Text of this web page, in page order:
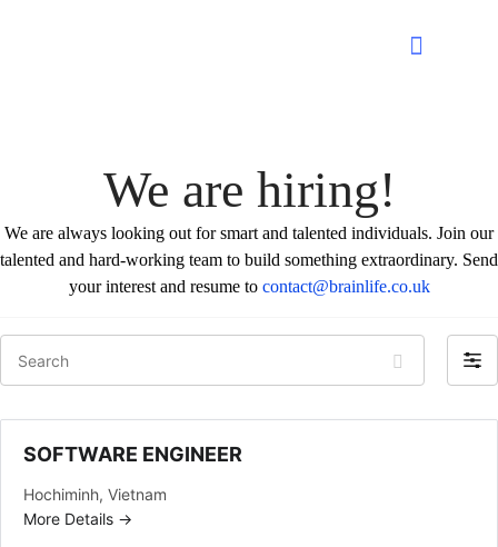
We are hiring!
We are always looking out for smart and talented individuals. Join our
talented and hard-working team to build something extraordinary. Send
your interest and resume to contact@brainlife.co.uk
Filter
by
SOFTWARE ENGINEER
Hochiminh Vietnam
More Details